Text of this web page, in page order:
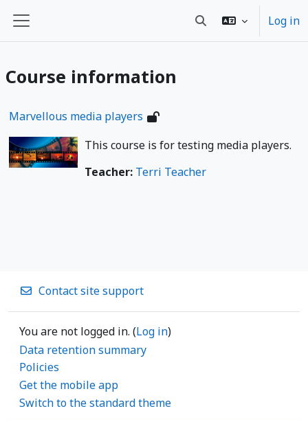
Side panel Toggle search input
Log in
Course information
Marvellous media players
This course is for testing media players.
Teacher: Terri Teacher
Contact site support
You are not logged in. (Log in)
Data retention summary
Policies
Get the mobile app
Switch to the standard theme